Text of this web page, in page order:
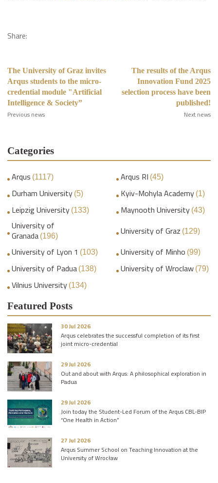
Share:
The University of Graz invites
Arqus students to the micro-
credential module "Artificial
Intelligence & Society”
Previous news
The results of the Arqus
Innovation Fund 2025
selection process have been
published!
Next news
Categories
Arqus (1117) Arqus RI (45)
Durham University (5) Kyiv-Mohyla Academy (1)
Leipzig University (133) Maynooth University (43)
University of
Granada (196) University of Graz (129)
University of Lyon 1 (103) University of Minho (99)
University of Padua (138) University of Wroclaw (79)
Vilnius University (134)
Featured Posts
30 Jul 2026
Arqus celebrates the successful completion of its first
joint micro-credential
29 Jul 2026
Out and about with Arqus: A philosophical exploration in
Padua
29 Jul 2026
Join today the Student-Led Forum of the Arqus CBL-BIP
“One Health in Action”
27 Jul 2026
Arqus Summer School on Teaching Innovation at the
University of Wrocław